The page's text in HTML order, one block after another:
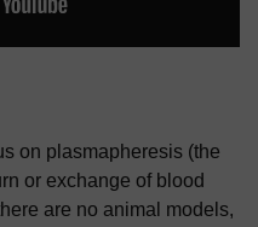
on plasmapheresis (the
or exchange of blood
are no animal models,